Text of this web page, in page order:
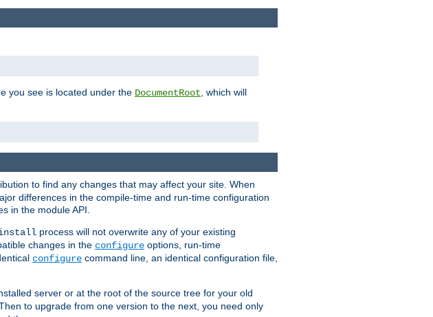
you see is located under the DocumentRoot , which will
to find any changes that may affect your site. When
differences in the compile-time and run-time configuration
in the module API.
install process will not overwrite any of your existing
changes in the configure options, run-time
configure command line, an identical configuration file,
server or at the root of the source tree for your old
to upgrade from one version to the next, you need only